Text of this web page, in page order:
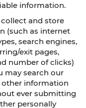
information.
and store
(such as internet
search engines,
exit pages,
number of clicks)
may search our
other information
ever submitting
personally